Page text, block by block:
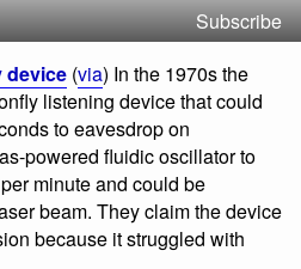
Subscribe
device (via) In the 1970s the
listening device that could
to eavesdrop on
powered fluidic oscillator to
minute and could be
beam. They claim the device
because it struggled with